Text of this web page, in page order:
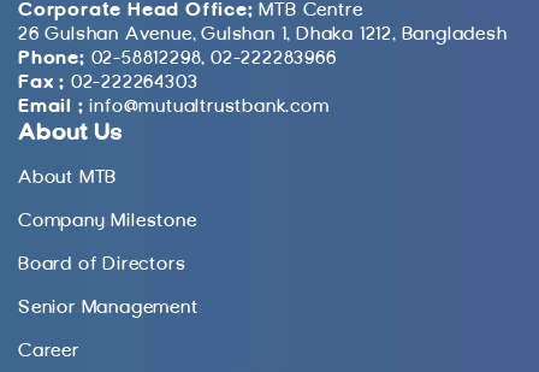
Corporate Head Office: MTB Centre
26 Gulshan Avenue, Gulshan 1, Dhaka 1212, Bangladesh
Phone: 02-58812298, 02-222283966
Fax : 02-222264303
Email : info@mutualtrustbank.com
About Us
About MTB
Company Milestone
Board of Directors
Senior Management
Career